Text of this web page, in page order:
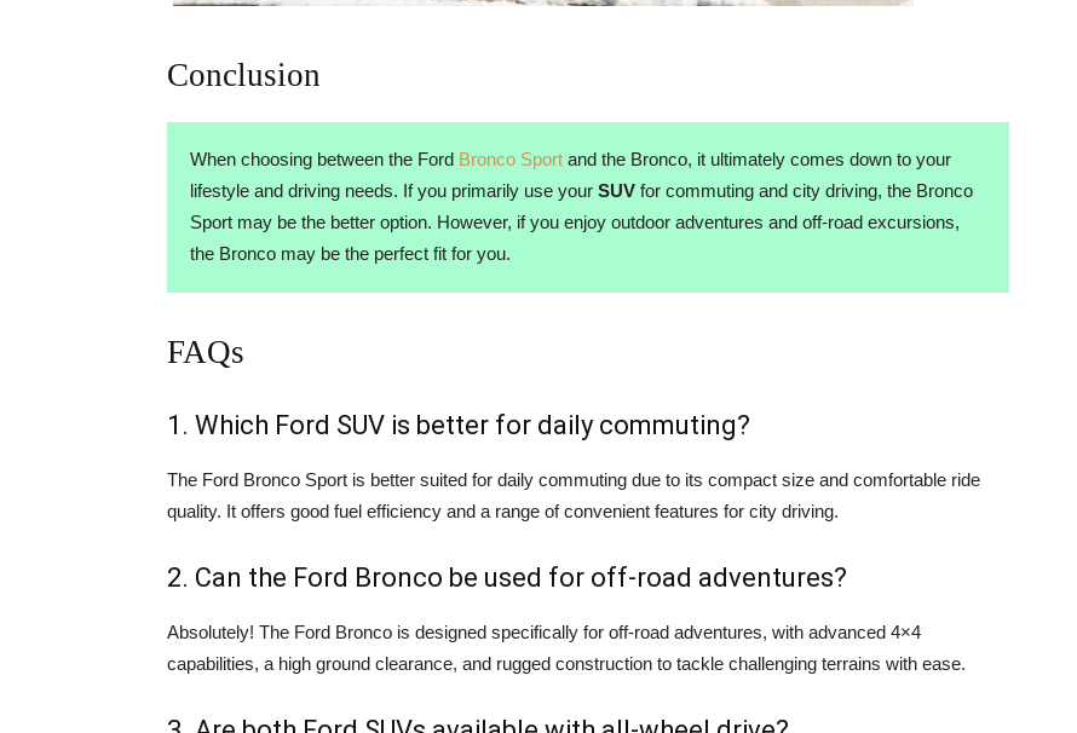
Conclusion
When choosing between the Ford Bronco Sportand the Bronco, it ultimately comes down to your
lifestyle and driving needs. If you primarily use your SUVfor commuting and city driving, the Bronco
Sport may be the better option. However, if you enjoy outdoor adventures and off-road excursions,
the Bronco may be the perfect fit for you.
FAQs
1. Which Ford SUV is better for daily commuting?
The Ford Bronco Sport is better suited for daily commuting due to its compact size and comfortable ride
quality. It offers good fuel efficiency and a range of convenient features for city driving.
2. Can the Ford Bronco be used for off-road adventures?
Absolutely! The Ford Bronco is designed specifically for off-road adventures, with advanced 4×4
capabilities, a high ground clearance, and rugged construction to tackle challenging terrains with ease.